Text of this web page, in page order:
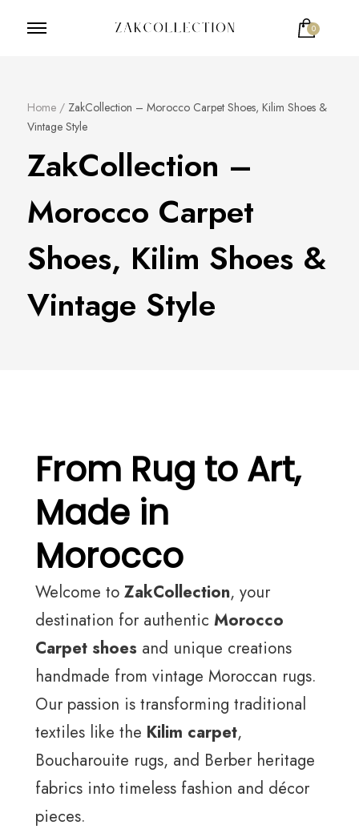
0
Home / ZakCollection – Morocco Carpet Shoes, Kilim Shoes &
Vintage Style
ZakCollection –
Morocco Carpet
Shoes, Kilim Shoes &
Vintage Style
From Rug to Art,
Made in
Morocco
Welcome to ZakCollection, your
destination for authentic Morocco
Carpet shoes and unique creations
handmade from vintage Moroccan rugs.
Our passion is transforming traditional
textiles like the Kilim carpet,
Boucharouite rugs, and Berber heritage
fabrics into timeless fashion and décor
pieces.